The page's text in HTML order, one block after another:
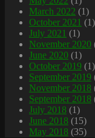
March 2022 (1)
October 2021 (1)
July 2021 (1)
November 2020
June 2020 (1)
October 2019 (1)
September 2019
November 2018
September 2018
July 2018 (1)
June 2018 (15)
May 2018 (35)